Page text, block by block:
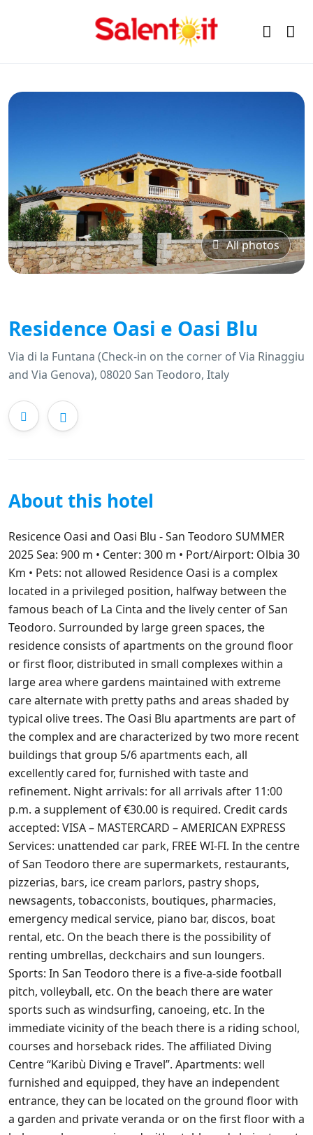
All photos
Residence Oasi e Oasi Blu
Via di la Funtana (Check-in on the corner of Via Rinaggiu
and Via Genova), 08020 San Teodoro, Italy
About this hotel
Resicence Oasi and Oasi Blu - San Teodoro SUMMER
2025 Sea: 900 m • Center: 300 m • Port/Airport: Olbia 30
Km • Pets: not allowed Residence Oasi is a complex
located in a privileged position, halfway between the
famous beach of La Cinta and the lively center of San
Teodoro. Surrounded by large green spaces, the
residence consists of apartments on the ground floor
or first floor, distributed in small complexes within a
large area where gardens maintained with extreme
care alternate with pretty paths and areas shaded by
typical olive trees. The Oasi Blu apartments are part of
the complex and are characterized by two more recent
buildings that group 5/6 apartments each, all
excellently cared for, furnished with taste and
refinement. Night arrivals: for all arrivals after 11:00
p.m. a supplement of €30.00 is required. Credit cards
accepted: VISA – MASTERCARD – AMERICAN EXPRESS
Services: unattended car park, FREE WI-FI. In the centre
of San Teodoro there are supermarkets, restaurants,
pizzerias, bars, ice cream parlors, pastry shops,
newsagents, tobacconists, boutiques, pharmacies,
emergency medical service, piano bar, discos, boat
rental, etc. On the beach there is the possibility of
renting umbrellas, deckchairs and sun loungers.
Sports: In San Teodoro there is a five-a-side football
pitch, volleyball, etc. On the beach there are water
sports such as windsurfing, canoeing, etc. In the
immediate vicinity of the beach there is a riding school,
courses and horseback rides. The affiliated Diving
Centre “Karibù Diving e Travel”. Apartments: well
furnished and equipped, they have an independent
entrance, they can be located on the ground floor with
a garden and private veranda or on the first floor with a